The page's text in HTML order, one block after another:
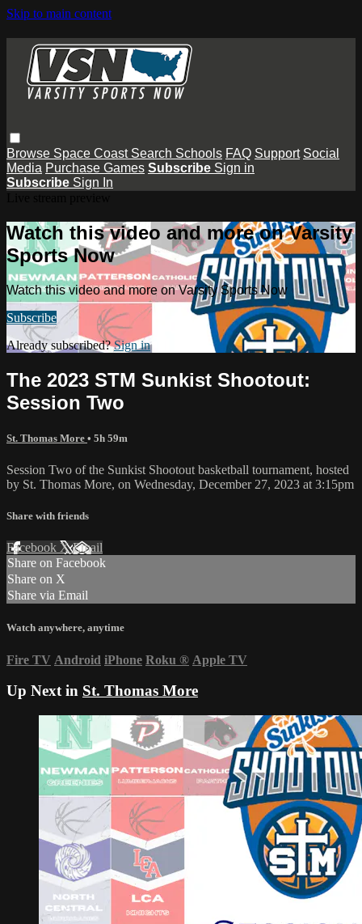
Skip to main content
Browse Space Coast Search Schools FAQ Support Social
Media Purchase Games Subscribe Sign in
Subscribe Sign In
Watch this video and more on Varsity
Sports Now
Watch this video and more on Varsity Sports Now
Subscribe
Already subscribed?Sign in
The 2023 STM Sunkist Shootout:
Session Two
St. Thomas More • 5h 59m
Session Two of the Sunkist Shootout basketball tournament, hosted
by St. Thomas More, on Wednesday, December 27, 2023 at 3:15pm
Share with friends
Facebook XEmail
Share on Facebook
Share on X
Share via Email
Watch anywhere, anytime
Fire TV Android iPhone Roku ® Apple TV
Up Next in St. Thomas More